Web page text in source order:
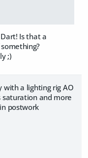
Is that a
;)
with a lighting rig AO
saturation and more
postwork